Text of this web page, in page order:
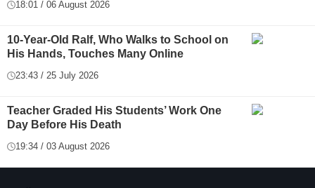
18:01 / 06 August 2026
10-Year-Old Ralf, Who Walks to School on
His Hands, Touches Many Online
23:43 / 25 July 2026
Teacher Graded His Students’ Work One
Day Before His Death
19:34 / 03 August 2026